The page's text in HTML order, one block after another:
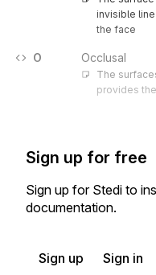
invisible
the face
O Occlusal
The
provides
Sign up for free
Sign up for Stedi to
documentation.
Sign up Sign in